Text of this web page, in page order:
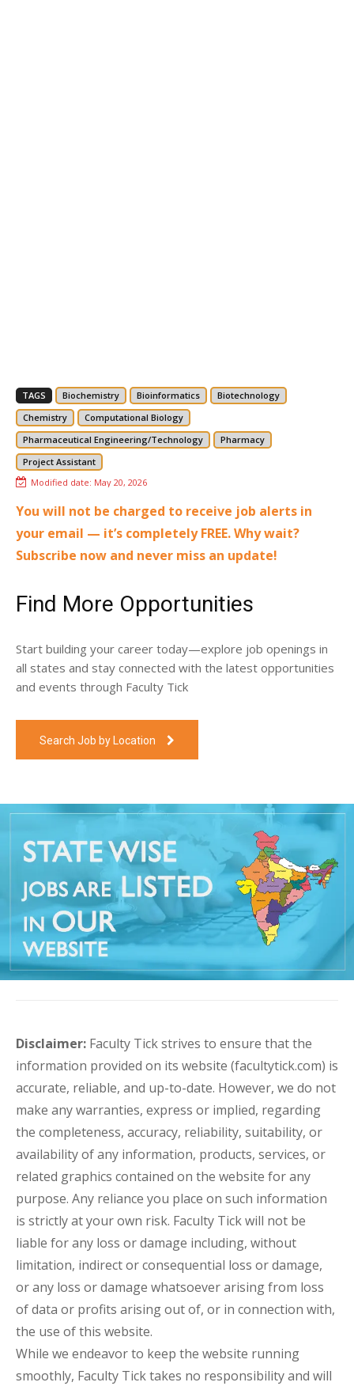
TAGS Biochemistry Bioinformatics
Biotechnology
Chemistry
Computational Biology
Pharmaceutical Engineering/Technology
Pharmacy
Project Assistant
Modified date: May 20, 2026
You will not be charged to receive job alerts in
your email — it’s completely FREE. Why wait?
Subscribe now and never miss an update!
Find More Opportunities
Start building your career today—explore job openings in
all states and stay connected with the latest opportunities
and events through Faculty Tick
Search Job by Location
Disclaimer: Faculty Tick strives to ensure that the
information provided on its website (facultytick.com) is
accurate, reliable, and up-to-date. However, we do not
make any warranties, express or implied, regarding
the completeness, accuracy, reliability, suitability, or
availability of any information, products, services, or
related graphics contained on the website for any
purpose. Any reliance you place on such information
is strictly at your own risk. Faculty Tick will not be
liable for any loss or damage including, without
limitation, indirect or consequential loss or damage,
or any loss or damage whatsoever arising from loss
of data or profits arising out of, or in connection with,
the use of this website.
While we endeavor to keep the website running
smoothly, Faculty Tick takes no responsibility and will